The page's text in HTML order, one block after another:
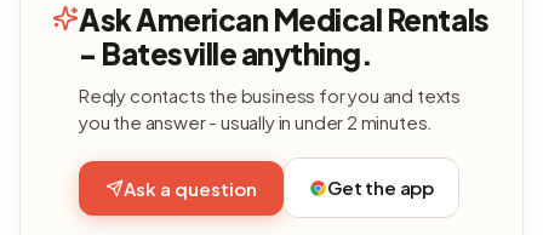
Ask American Medical Rentals
- Batesville anything.
Reqly contacts the business for you and texts
you the answer - usually in under 2 minutes.
Ask a question Get the app